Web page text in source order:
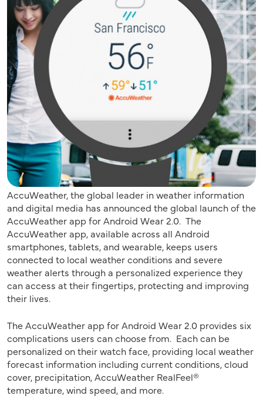
AccuWeather, the global leader in weather information
and digital media has announced the global launch of the
AccuWeather app for Android Wear 2.0. The
AccuWeather app, available across all Android
smartphones, tablets, and wearable, keeps users
connected to local weather conditions and severe
weather alerts through a personalized experience they
can access at their fingertips, protecting and improving
their lives.
The AccuWeather app for Android Wear 2.0 provides six
complications users can choose from. Each can be
personalized on their watch face, providing local weather
forecast information including current conditions, cloud
cover, precipitation, AccuWeather RealFeel®
temperature, wind speed, and more.